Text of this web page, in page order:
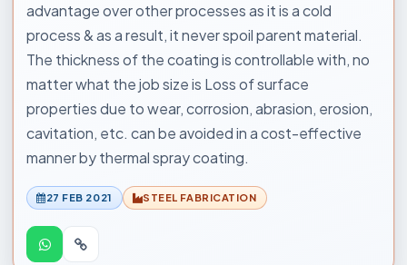
advantage over other processes as it is a cold
process & as a result, it never spoil parent material.
The thickness of the coating is controllable with, no
matter what the job size is Loss of surface
properties due to wear, corrosion, abrasion, erosion,
cavitation, etc. can be avoided in a cost-effective
manner by thermal spray coating.
27 FEB 2021 STEEL FABRICATION